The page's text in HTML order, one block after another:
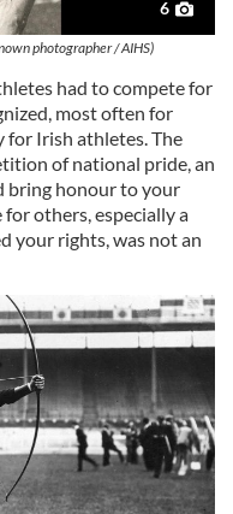
6
photographer / AIHS)
had to compete for
most often for
for Irish athletes. The
of national pride, an
bring honour to your
others, especially a
your rights, was not an